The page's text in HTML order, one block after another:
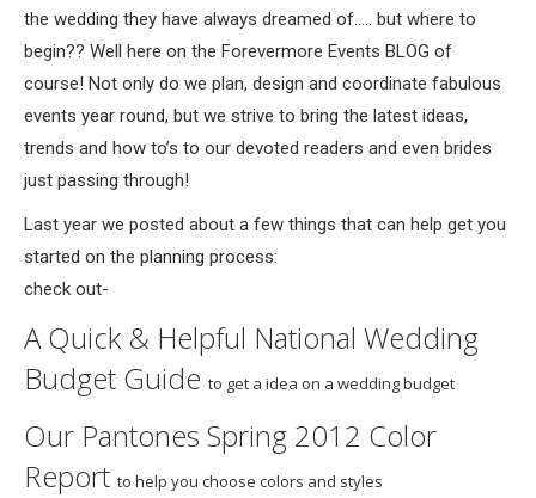
the wedding they have always dreamed of….. but where to
begin?? Well here on the Forevermore Events BLOG of
course! Not only do we plan, design and coordinate fabulous
events year round, but we strive to bring the latest ideas,
trends and how to’s to our devoted readers and even brides
just passing through!
Last year we posted about a few things that can help get you
started on the planning process:
check out-
A Quick & Helpful National Wedding
Budget Guide to get a idea on a wedding budget
Our Pantones Spring 2012 Color
Report to help you choose colors and styles